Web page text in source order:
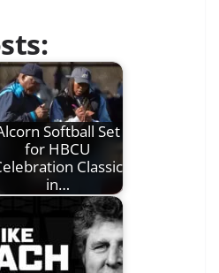
Softball Set
for HBCU
Classic
in…